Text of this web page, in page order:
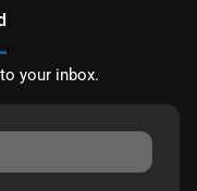
your inbox.